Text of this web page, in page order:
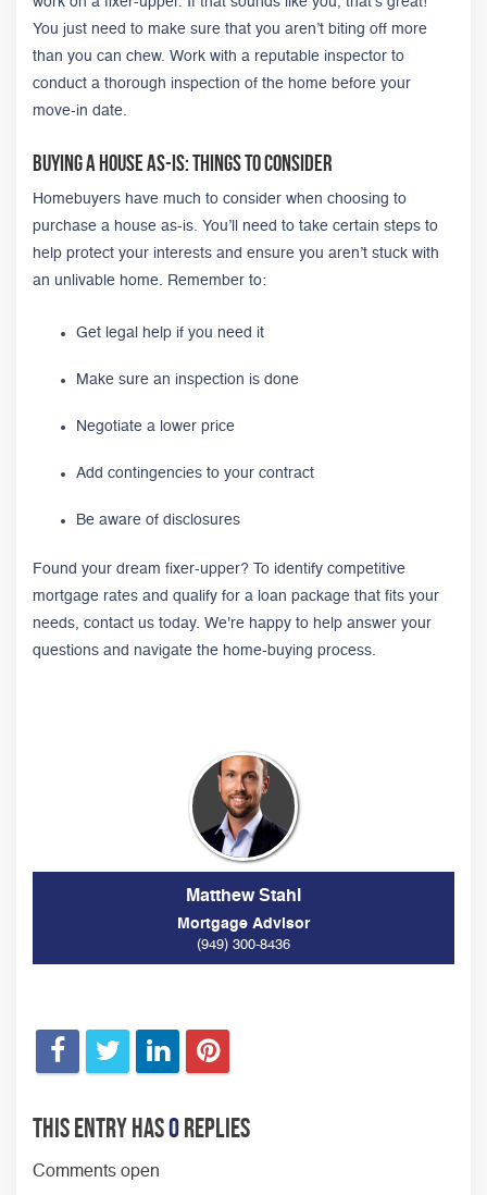
You just need to make sure that you aren’t biting off more
than you can chew. Work with a reputable inspector to
conduct a thorough inspection of the home before your
move-in date.
Buying A House As-Is: Things to Consider
Homebuyers have much to consider when choosing to
purchase a house as-is. You’ll need to take certain steps to
help protect your interests and ensure you aren’t stuck with
an unlivable home. Remember to:
Get legal help if you need it
Make sure an inspection is done
Negotiate a lower price
Add contingencies to your contract
Be aware of disclosures
Found your dream fixer-upper? To identify competitive
mortgage rates and qualify for a loan package that fits your
needs, contact us today. We're happy to help answer your
questions and navigate the home-buying process.
Matthew Stahl
Mortgage Advisor
(949) 300-8436
This entry has0replies
Comments open